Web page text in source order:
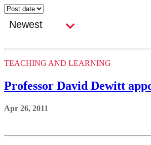
TEACHING AND LEARNING
Professor David Dewitt
Apr 26, 2011